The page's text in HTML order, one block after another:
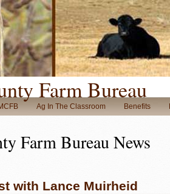
Farm Bureau
Ag In The Classroom Benefits
Farm Bureau News
with Lance Muirheid